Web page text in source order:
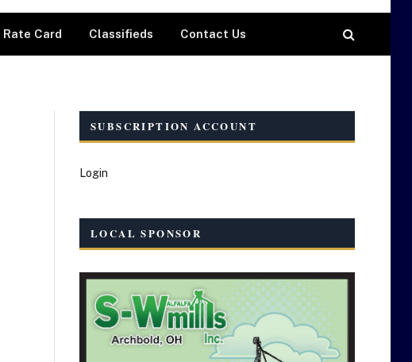
Rate Card Classifieds Contact Us
SUBSCRIPTION ACCOUNT
Login
LOCAL SPONSOR